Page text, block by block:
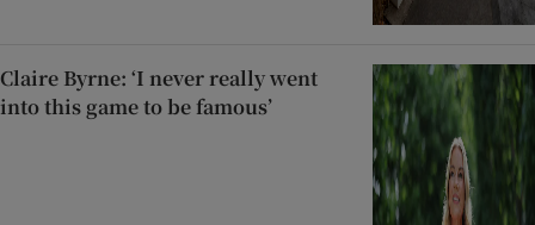
Claire Byrne: ‘I never really went
into this game to be famous’